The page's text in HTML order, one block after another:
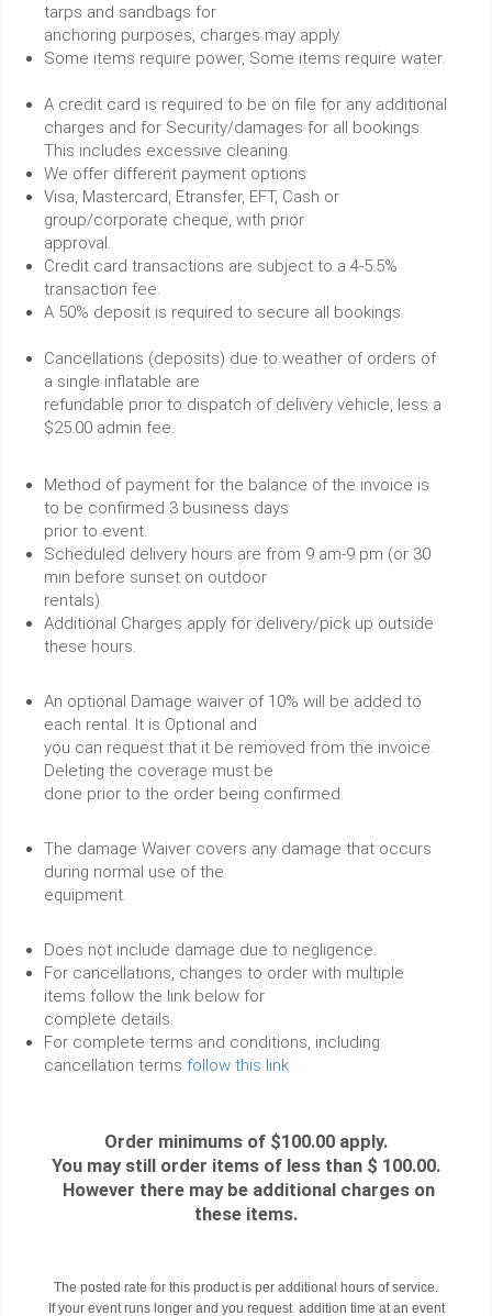
tarps and sandbags for
anchoring purposes, charges may apply.
Some items require power, Some items require water.
A credit card is required to be on file for any additional
charges and for Security/damages for all bookings.
This includes excessive cleaning.
We offer different payment options
Visa, Mastercard, Etransfer, EFT, Cash or
group/corporate cheque, with prior
approval.
Credit card transactions are subject to a 4-5.5%
transaction fee.
A 50% deposit is required to secure all bookings.
Cancellations (deposits) due to weather of orders of
a single inflatable are
refundable prior to dispatch of delivery vehicle, less a
$25.00 admin fee.
Method of payment for the balance of the invoice is
to be confirmed 3 business days
prior to event.
Scheduled delivery hours are from 9 am-9 pm (or 30
min before sunset on outdoor
rentals).
Additional Charges apply for delivery/pick up outside
these hours.
An optional Damage waiver of 10% will be added to
each rental. It is Optional and
you can request that it be removed from the invoice.
Deleting the coverage must be
done prior to the order being confirmed.
The damage Waiver covers any damage that occurs
during normal use of the
equipment.
Does not include damage due to negligence.
For cancellations, changes to order with multiple
items follow the link below for
complete details.
For complete terms and conditions, including
cancellation terms follow this link
Order minimums of $100.00 apply.
You may still order items of less than $ 100.00.
However there may be additional charges on
these items.
The posted rate for this product is per additional hours of service.
If your event runs longer and you request addition time at an event